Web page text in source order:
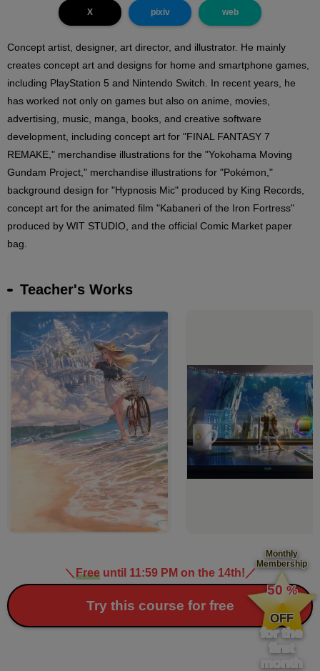
X pixiv web
Concept artist, designer, art director, and illustrator. He mainly
creates concept art and designs for home and smartphone games,
including PlayStation 5 and Nintendo Switch. In recent years, he
has worked not only on games but also on anime, movies,
advertising, music, manga, books, and creative software
development, including concept art for "FINAL FANTASY 7
REMAKE," merchandise illustrations for the "Yokohama Moving
Gundam Project," merchandise illustrations for "Pokémon,"
background design for "Hypnosis Mic" produced by King Records,
concept art for the animated film "Kabaneri of the Iron Fortress"
produced by WIT STUDIO, and the official Comic Market paper
bag.
Teacher's Works
＼Freeuntil 11:59 PM on the 14th!／
Try this course for free
Monthly
Membership
​ ​
50 %
​ ​
OFF
for the
first
month